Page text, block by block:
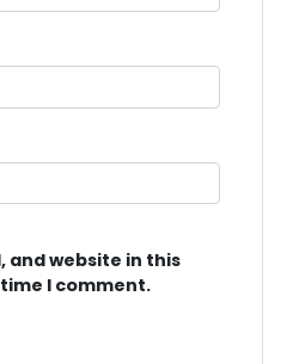
and website in this
I comment.